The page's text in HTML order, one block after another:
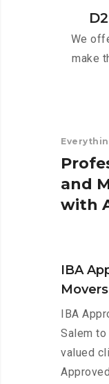
We
make
Profe
and
with
IBA
IBA
Salem
valued